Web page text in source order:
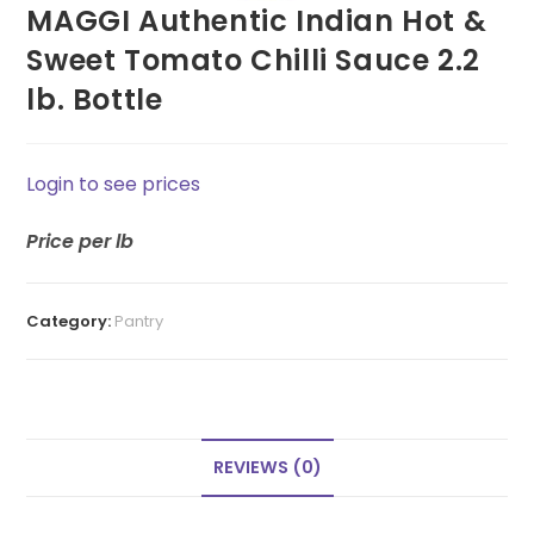
MAGGI Authentic Indian Hot &
Sweet Tomato Chilli Sauce 2.2
lb. Bottle
Login to see prices
Priceper lb
Category: Pantry
REVIEWS (0)